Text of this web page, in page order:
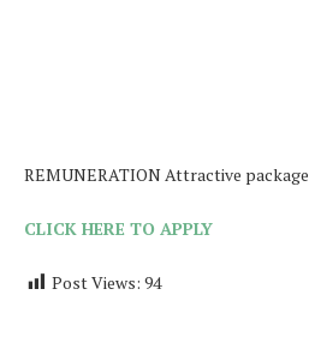
REMUNERATION Attractive
CLICK HERE TO APPLY
Post Views: 94